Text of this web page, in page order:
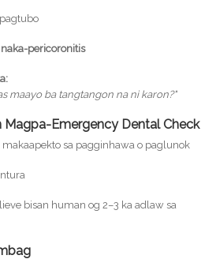
pericoronitis
maayo ba tangtangon na ni karon?"
Magpa-Emergency Dental Check
sa pagginhawa o paglunok
bisan human og 2–3 ka adlaw sa